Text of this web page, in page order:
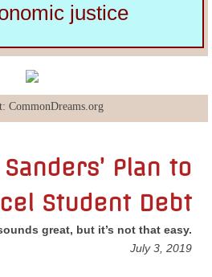
Government
justice
Plan to
Student Debt
great, but it’s not that easy.
July 3, 2019